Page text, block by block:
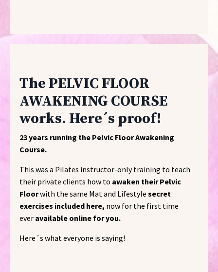
The PELVIC FLOOR
AWAKENING COURSE
works. Here´s proof!
23 years running the Pelvic Floor Awakening
Course.
This was a Pilates instructor-only training to teach
their private clients how to awaken their Pelvic
Floorwith the same Mat and Lifestyle secret
exercises included here, now for the first time
ever available online for you.
Here´s what everyone is saying!